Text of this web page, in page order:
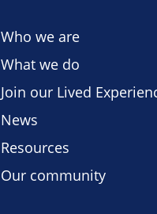
Who we are
What we do
Join our Lived
News
Resources
Our community